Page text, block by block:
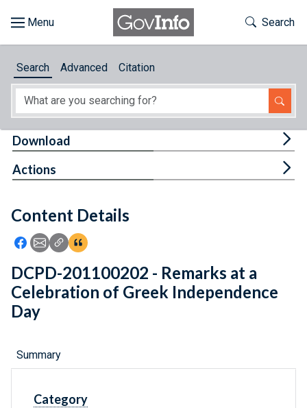
About
Feedback
Toggle
Search
Search Advanced Citation
Content Details
Icon: Share using Facebook
Icon: Share using Email
Icon: Copy Link URL
Icon:View Citations
Download
Actions
DCPD-201100202 - Remarks at a
Celebration of Greek Independence
Day
Summary
Category